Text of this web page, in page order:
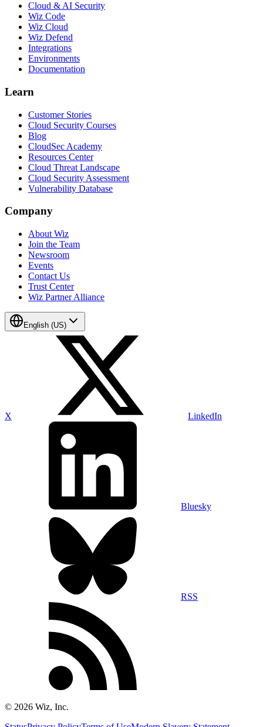
Cloud & AI Security
Wiz Code
Wiz Cloud
Wiz Defend
Integrations
Environments
Documentation
Learn
Customer Stories
Cloud Security Courses
Blog
CloudSec Academy
Resources Center
Cloud Threat Landscape
Cloud Security Assessment
Vulnerability Database
Company
About Wiz
Join the Team
Newsroom
Events
Contact Us
Trust Center
Wiz Partner Alliance
English (US)
X LinkedIn
Bluesky
RSS
© 2026 Wiz, Inc.